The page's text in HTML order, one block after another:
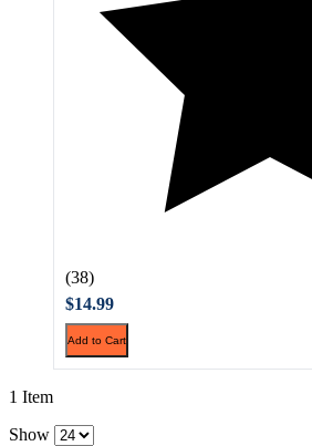
(38)
$14.99
Add to Cart
1 Item
Show